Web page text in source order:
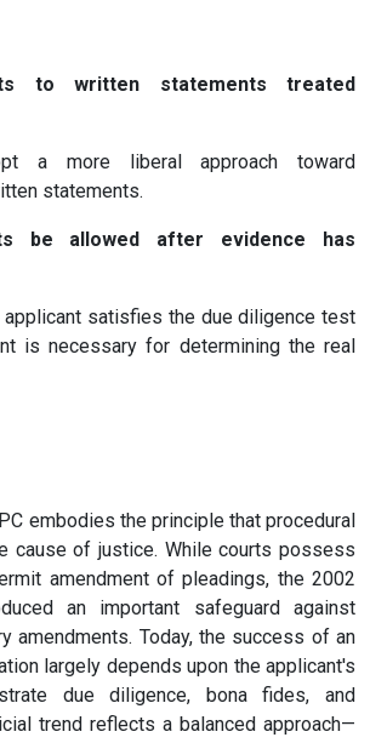
to written statements treated
a more liberal approach toward
statements.
be allowed after evidence has
applicant satisfies the due diligence test
is necessary for determining the real
embodies the principle that procedural
cause of justice. While courts possess
amendment of pleadings, the 2002
an important safeguard against
amendments. Today, the success of an
largely depends upon the applicant's
due diligence, bona fides, and
trend reflects a balanced approach—